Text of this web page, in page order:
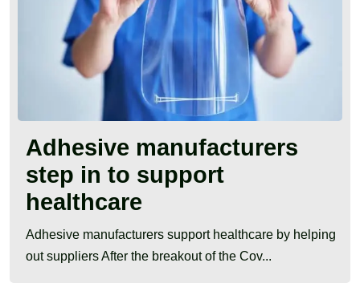
Adhesive manufacturers
step in to support
healthcare
Adhesive manufacturers support healthcare by helping
out suppliers After the breakout of the Cov...